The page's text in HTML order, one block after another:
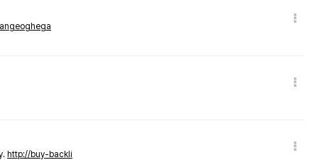
http://buy-backli